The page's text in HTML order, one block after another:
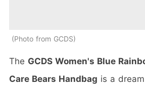
Photo from GCDS
The GCDS Women's Blue
Care Bears Handbag is a